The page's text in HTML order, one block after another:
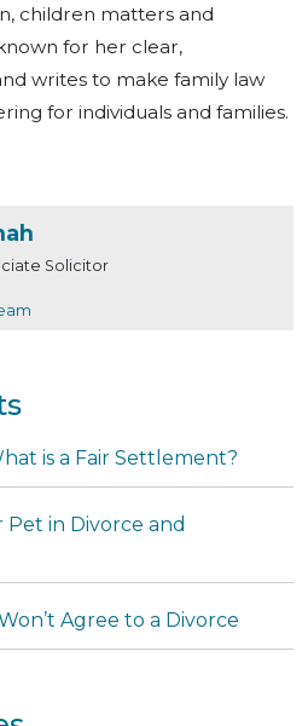
children matters and
for her clear,
writes to make family law
for individuals and families.
Solicitor
is a Fair Settlement?
in Divorce and
Agree to a Divorce